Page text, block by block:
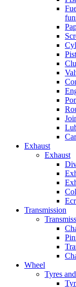
Exhaust
Exhaust
Transmission
Wheel
Tyres